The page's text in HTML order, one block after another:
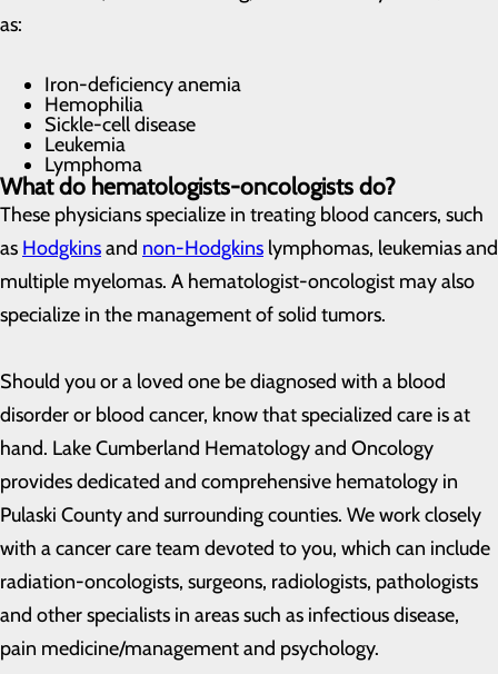
as:
Iron-deficiency anemia
Hemophilia
Sickle-cell disease
Leukemia
Lymphoma
What do hematologists-oncologists do?
These physicians specialize in treating blood cancers, such
as Hodgkinsand non-Hodgkins lymphomas, leukemias and
multiple myelomas. A hematologist-oncologist may also
specialize in the management of solid tumors.
Should you or a loved one be diagnosed with a blood
disorder or blood cancer, know that specialized care is at
hand. Lake Cumberland Hematology and Oncology
provides dedicated and comprehensive hematology in
Pulaski County and surrounding counties. We work closely
with a cancer care team devoted to you, which can include
radiation-oncologists, surgeons, radiologists, pathologists
and other specialists in areas such as infectious disease,
pain medicine/management and psychology.